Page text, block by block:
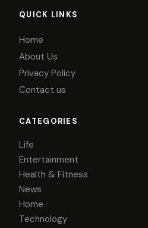
QUICK LINKS
Home
About Us
Privacy Policy
Contact us
CATEGORIES
Life
Entertainment
Health & Fitness
News
Home
Technology